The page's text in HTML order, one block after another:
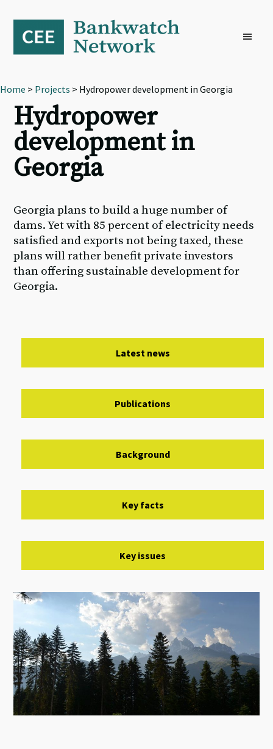
primary
navigation
content
footer
Home > Projects > Hydropower development in Georgia
Hydropower
development in
Georgia
Georgia plans to build a huge number of
dams. Yet with 85 percent of electricity needs
satisfied and exports not being taxed, these
plans will rather benefit private investors
than offering sustainable development for
Georgia.
Latest news
Publications
Background
Key facts
Key issues